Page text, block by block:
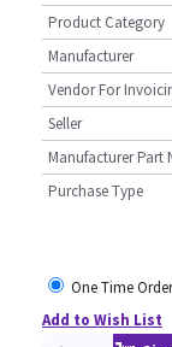
Product Category
Manufacturer
Vendor For
Seller
Manufacturer Part
Purchase Type
One Time Order
Add to Wish List